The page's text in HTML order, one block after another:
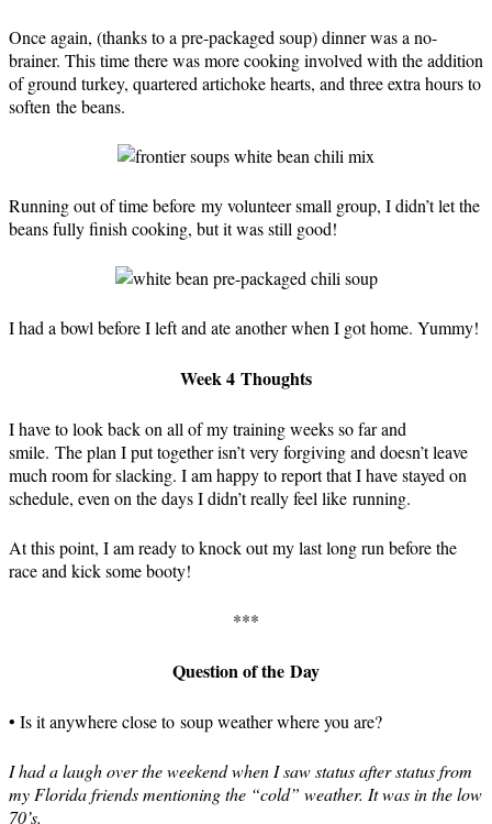
Once again, (thanks to a pre-packaged soup) dinner was a no-
brainer. This time there was more cooking involved with the addition
of ground turkey, quartered artichoke hearts, and three extra hours to
soften the beans.
Running out of time before my volunteer small group, I didn’t let the
beans fully finish cooking, but it was still good!
I had a bowl before I left and ate another when I got home. Yummy!
Week 4 Thoughts
I have to look back on all of my training weeks so far and
smile. The plan I put together isn’t very forgiving and doesn’t leave
much room for slacking. I am happy to report that I have stayed on
schedule, even on the days I didn’t really feel like running.
At this point, I am ready to knock out my last long run before the
race and kick some booty!
***
Question of the Day
• Is it anywhere close to soup weather where you are?
I had a laugh over the weekend when I saw status after status from
my Florida friends mentioning the “cold” weather. It was in the low
70’s.